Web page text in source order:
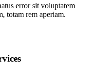
error sit voluptatem
totam rem aperiam.